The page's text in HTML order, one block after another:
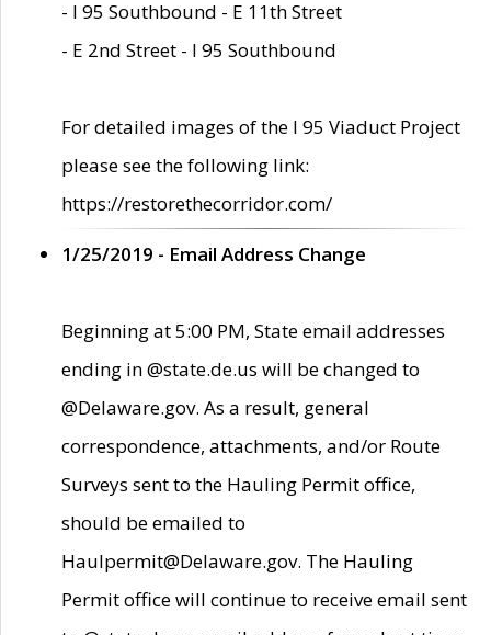
- I 95 Southbound - E 11th Street
- E 2nd Street - I 95 Southbound
For detailed images of the I 95 Viaduct Project
please see the following link:
https://restorethecorridor.com/
1/25/2019 - Email Address Change
Beginning at 5:00 PM, State email addresses
ending in @state.de.us will be changed to
@Delaware.gov. As a result, general
correspondence, attachments, and/or Route
Surveys sent to the Hauling Permit office,
should be emailed to
Haulpermit@Delaware.gov. The Hauling
Permit office will continue to receive email sent